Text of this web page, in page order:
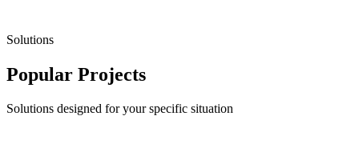
Solutions
Popular Projects
Solutions designed for your specific situation